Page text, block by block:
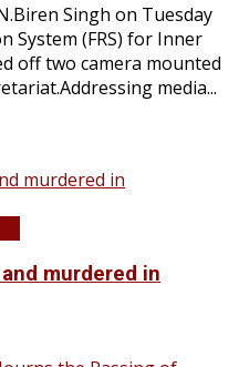
Singh on Tuesday
System (FRS) for Inner
off two camera mounted
media...
murdered in